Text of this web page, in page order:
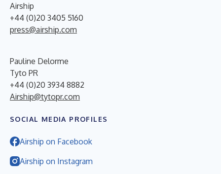
Airship
+44 (0)20 3405 5160
press@airship.com
Pauline Delorme
Tyto PR
+44 (0)20 3934 8882
Airship@tytopr.com
SOCIAL MEDIA PROFILES
Airship on Facebook
Airship on Instagram